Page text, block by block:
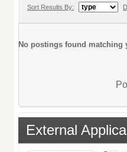
Sort Results By:
No postings found matching
External